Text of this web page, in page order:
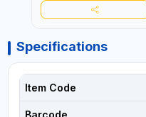
Specifications
Item Code
Barcode